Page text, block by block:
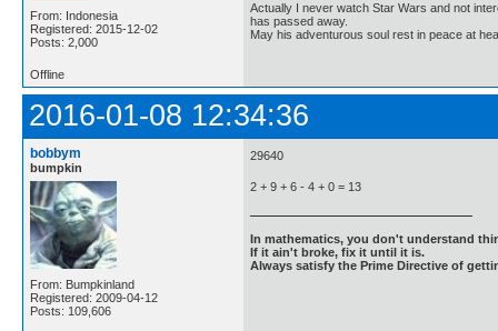
From: Indonesia
Registered: 2015-12-02
Posts: 2,000
Actually I never watch Star Wars and not
has passed away.
May his adventurous soul rest in peace at
Offline
2016-01-08 12:34:36
bobbym
bumpkin
From: Bumpkinland
Registered: 2009-04-12
Posts: 109,606
29640
2 + 9 + 6 - 4 + 0 = 13
In mathematics, you don't understand
If it ain't broke, fix it until it is.
Always satisfy the Prime Directive of